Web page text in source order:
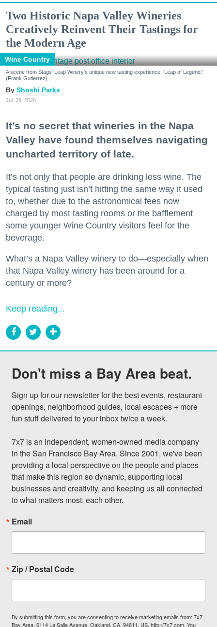
Two Historic Napa Valley Wineries
Creatively Reinvent Their Tastings for
the Modern Age
Wine Country
A scene from Stags' Leap Winery's unique new tasting experience, 'Leap of Legend.'
(Frank Gutierrez)
Shoshi Parks
Jul. 29, 2026
It’s no secret that wineries in the Napa
Valley have found themselves navigating
uncharted territory of late.
It’s not only that people are drinking less wine. The
typical tasting just isn’t hitting the same way it used
to, whether due to the astronomical fees now
charged by most tasting rooms or the bafflement
some younger Wine Country visitors feel for the
beverage.
What’s a Napa Valley winery to do—especially when
that Napa Valley winery has been around for a
century or more?
Keep reading...
Don't miss a Bay Area beat.
Sign up for our newsletter for the best events, restaurant
openings, neighborhood guides, local escapes + more
fun stuff delivered to your inbox twice a week.
7x7 is an independent, women-owned media company
in the San Francisco Bay Area. Since 2001, we've been
providing a local perspective on the people and places
that make this region so dynamic, supporting local
businesses and creativity, and keeping us all connected
to what matters most: each other.
Email
Zip / Postal Code
By submitting this form, you are consenting to receive marketing emails from: 7x7
Bay Area, 6114 La Salle Avenue, Oakland, CA, 94611, US, http://7x7.com. You